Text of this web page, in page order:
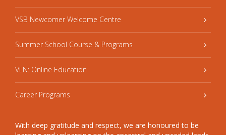
VSB Newcomer Welcome Centre
Summer School Course & Programs
VLN: Online Education
Career Programs
With deep gratitude and respect, we are honoured to be